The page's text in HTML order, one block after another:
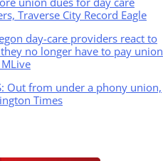
Traverse City Record Eagle
day-care providers react to
no longer have to pay union
Out from under a phony union,
Times